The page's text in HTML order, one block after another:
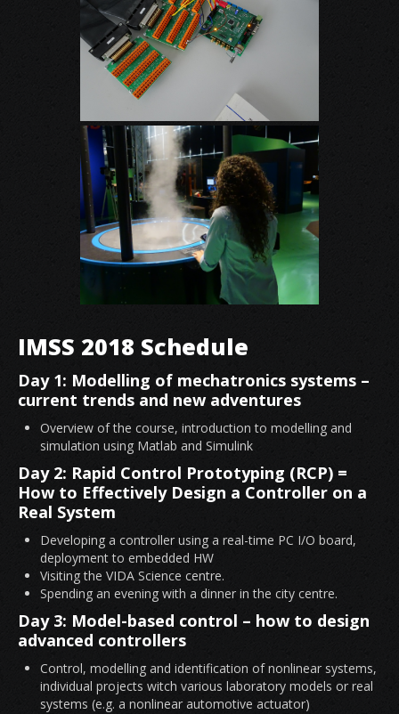
IMSS 2018 Schedule
Day 1: Modelling of mechatronics systems –
current trends and new adventures
Overview of the course, introduction to modelling and
simulation using Matlab and Simulink
Day 2: Rapid Control Prototyping (RCP) =
How to Effectively Design a Controller on a
Real System
Developing a controller using a real-time PC I/O board,
deployment to embedded HW
Visiting the VIDA Science centre.
Spending an evening with a dinner in the city centre.
Day 3: Model-based control – how to design
advanced controllers
Control, modelling and identification of nonlinear systems,
individual projects witch various laboratory models or real
systems (e.g. a nonlinear automotive actuator)